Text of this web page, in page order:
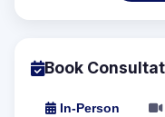
Book
In-Person